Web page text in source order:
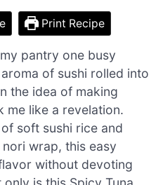
Print Recipe
pantry one busy
of sushi rolled into
the idea of making
me like a revelation.
soft sushi rice and
wrap, this easy
without devoting